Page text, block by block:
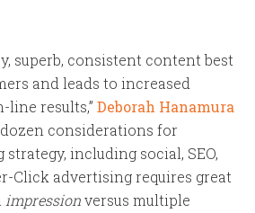
superb, consistent content best
and leads to increased
line results,”Deborah Hanamura
dozen considerations for
including social, SEO,
Click advertising requires great
impressionversus multiple